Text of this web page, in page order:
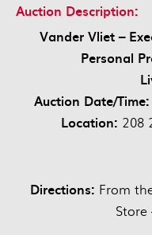
Auction Description:
Vander Vliet –
Personal
Auction Date/Time:
Location: 208
Directions: From
Store